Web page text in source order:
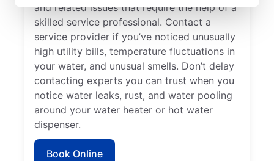
and related issues that require the help of a
skilled service professional. Contact a
service provider if you’ve noticed unusually
high utility bills, temperature fluctuations in
your water, and unusual smells. Don’t delay
contacting experts you can trust when you
notice water leaks, rust, and water pooling
around your water heater or hot water
dispenser.
Book Online